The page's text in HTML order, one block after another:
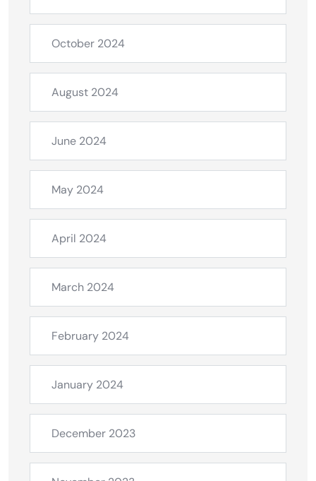
October 2024
August 2024
June 2024
May 2024
April 2024
March 2024
February 2024
January 2024
December 2023